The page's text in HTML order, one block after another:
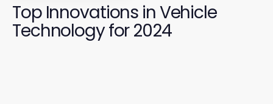
Top Innovations in Vehicle
Technology for 2024